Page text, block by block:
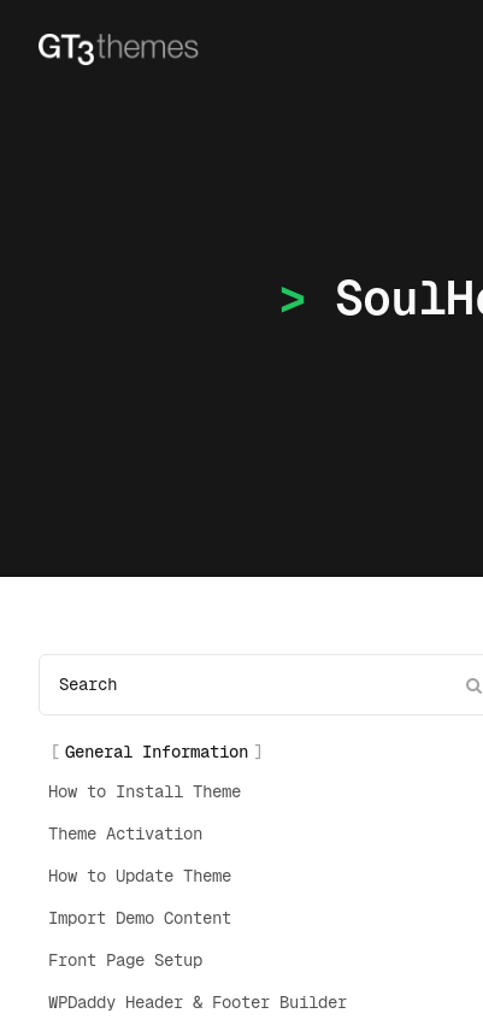
General Information
How to Install Theme
Theme Activation
How to Update Theme
Import Demo Content
Front Page Setup
WPDaddy Header & Footer Builder